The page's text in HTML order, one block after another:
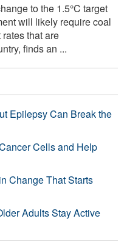
to the 1.5°C target
will likely require coal
that are
finds an ...
Epilepsy Can Break the
Cells and Help
Change That Starts
Adults Stay Active